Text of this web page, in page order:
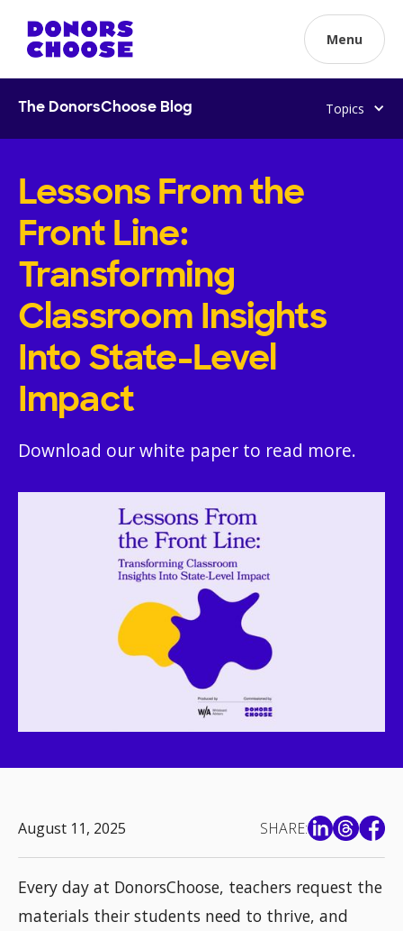
Menu
The DonorsChoose Blog Topics
Lessons From the
Front Line:
Transforming
Classroom Insights
Into State-Level
Impact
Download our white paper to read more.
August 11, 2025 SHARE:
Every day at DonorsChoose, teachers request the
materials their students need to thrive, and